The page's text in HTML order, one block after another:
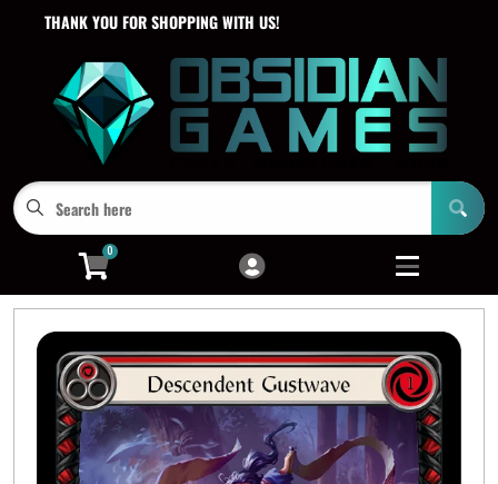
Cart
Menu
Login
THANK YOU FOR SHOPPING WITH US!
0